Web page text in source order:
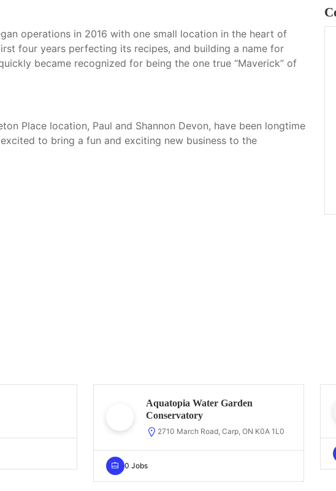
operations in 2016 with one small location in the heart of
four years perfecting its recipes, and building a name for
became recognized for being the one true “Maverick” of
Place location, Paul and Shannon Devon, have been longtime
to bring a fun and exciting new business to the
Aquatopia Water Garden
Conservatory
2710 March Road, Carp, ON K0A 1L0
0 Jobs